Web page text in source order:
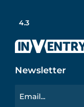
4.3
Newsletter